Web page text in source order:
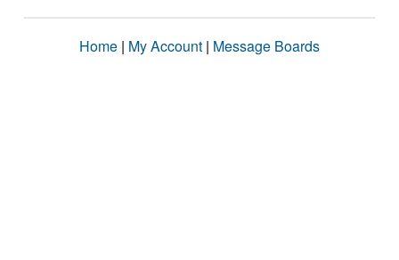
Home | My Account | Message Boards